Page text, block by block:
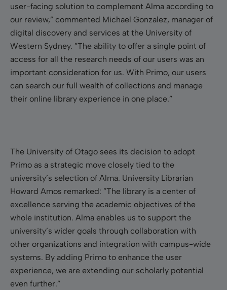
user-facing solution to complement Alma according to
our review,” commented Michael Gonzalez, manager of
digital discovery and services at the University of
Western Sydney. ”The ability to offer a single point of
access for all the research needs of our users was an
important consideration for us. With Primo, our users
can search our full wealth of collections and manage
their online library experience in one place.”
The University of Otago sees its decision to adopt
Primo as a strategic move closely tied to the
university’s selection of Alma. University Librarian
Howard Amos remarked: ”The library is a center of
excellence serving the academic objectives of the
whole institution. Alma enables us to support the
university’s wider goals through collaboration with
other organizations and integration with campus-wide
systems. By adding Primo to enhance the user
experience, we are extending our scholarly potential
even further.”